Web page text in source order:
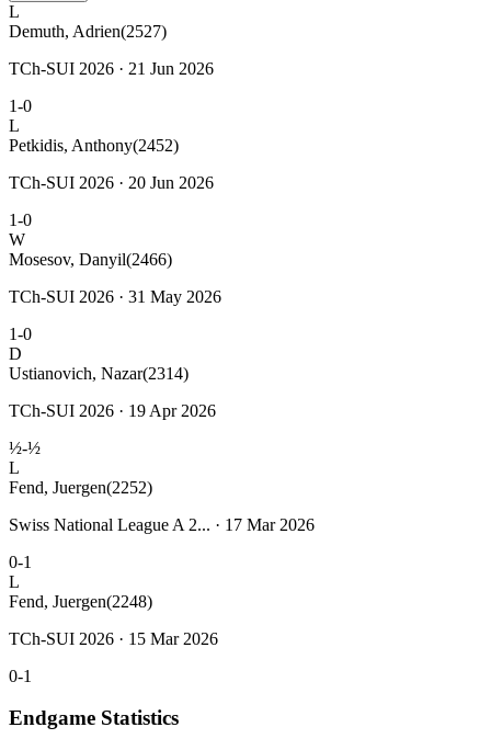
L
Demuth, Adrien(2527)
TCh-SUI 2026 · 21 Jun 2026
1-0
L
Petkidis, Anthony(2452)
TCh-SUI 2026 · 20 Jun 2026
1-0
W
Mosesov, Danyil(2466)
TCh-SUI 2026 · 31 May 2026
1-0
D
Ustianovich, Nazar(2314)
TCh-SUI 2026 · 19 Apr 2026
½-½
L
Fend, Juergen(2252)
Swiss National League A 2... · 17 Mar 2026
0-1
L
Fend, Juergen(2248)
TCh-SUI 2026 · 15 Mar 2026
0-1
Endgame Statistics